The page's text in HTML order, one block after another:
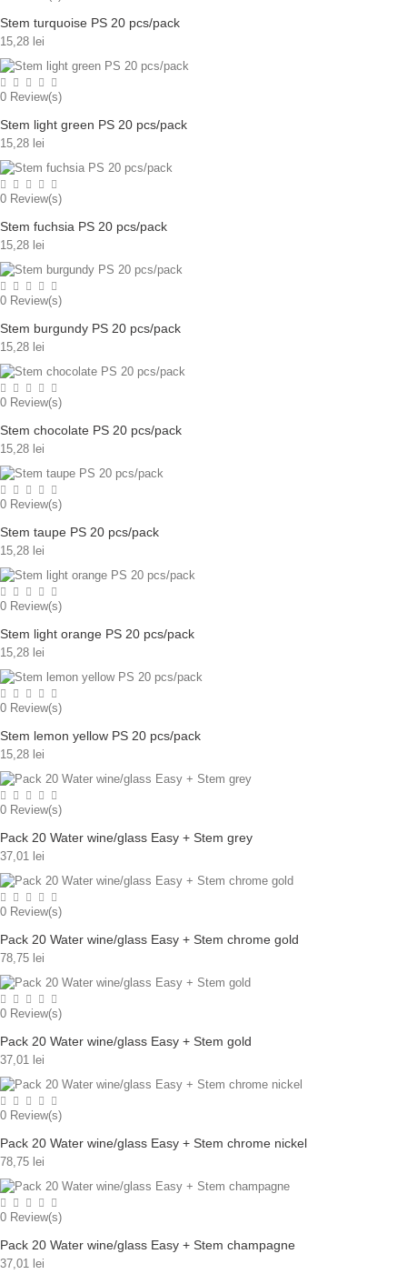
Stem turquoise PS 20 pcs/pack
15,28 lei
0 Review(s)
Stem light green PS 20 pcs/pack
15,28 lei
0 Review(s)
Stem fuchsia PS 20 pcs/pack
15,28 lei
0 Review(s)
Stem burgundy PS 20 pcs/pack
15,28 lei
0 Review(s)
Stem chocolate PS 20 pcs/pack
15,28 lei
0 Review(s)
Stem taupe PS 20 pcs/pack
15,28 lei
0 Review(s)
Stem light orange PS 20 pcs/pack
15,28 lei
0 Review(s)
Stem lemon yellow PS 20 pcs/pack
15,28 lei
0 Review(s)
Pack 20 Water wine/glass Easy + Stem grey
37,01 lei
0 Review(s)
Pack 20 Water wine/glass Easy + Stem chrome gold
78,75 lei
0 Review(s)
Pack 20 Water wine/glass Easy + Stem gold
37,01 lei
0 Review(s)
Pack 20 Water wine/glass Easy + Stem chrome nickel
78,75 lei
0 Review(s)
Pack 20 Water wine/glass Easy + Stem champagne
37,01 lei